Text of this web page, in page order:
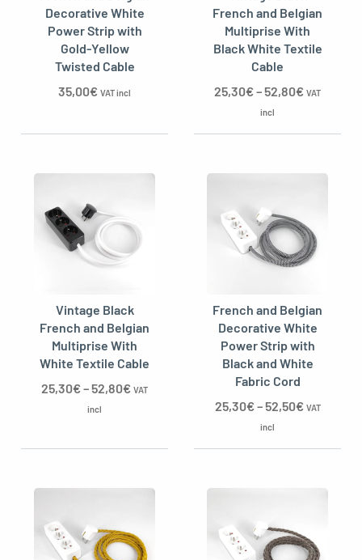
Decorative White
Power Strip with
Gold-Yellow
Twisted Cable
35,00€ VAT incl
French and Belgian
Multiprise With
Black White Textile
Cable
25,30€–52,80€ VAT
incl
Vintage Black
French and Belgian
Multiprise With
White Textile Cable
25,30€–52,80€ VAT
incl
French and Belgian
Decorative White
Power Strip with
Black and White
Fabric Cord
25,30€–52,50€ VAT
incl
menu